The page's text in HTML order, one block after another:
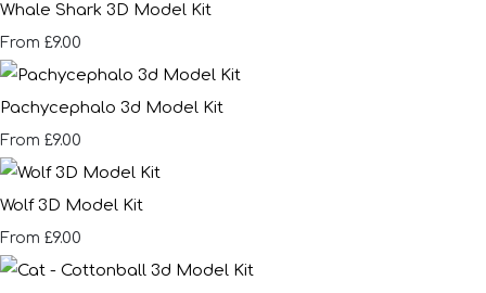
Whale Shark 3D Model Kit
From £9.00
Pachycephalo 3d Model Kit
From £9.00
Wolf 3D Model Kit
From £9.00